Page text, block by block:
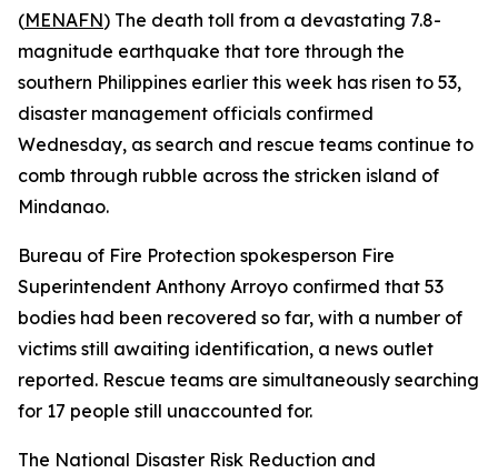
(MENAFN) The death toll from a devastating 7.8-
magnitude earthquake that tore through the
southern Philippines earlier this week has risen to 53,
disaster management officials confirmed
Wednesday, as search and rescue teams continue to
comb through rubble across the stricken island of
Mindanao.
Bureau of Fire Protection spokesperson Fire
Superintendent Anthony Arroyo confirmed that 53
bodies had been recovered so far, with a number of
victims still awaiting identification, a news outlet
reported. Rescue teams are simultaneously searching
for 17 people still unaccounted for.
The National Disaster Risk Reduction and